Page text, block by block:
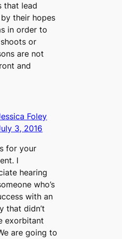
that lead
their hopes
in order to
or
are not
and
Foley
3, 2016
for your
I
hearing
who’s
with an
that didn’t
exorbitant
are going to